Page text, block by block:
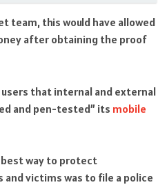
team, this would have allowed
after obtaining the proof
that internal and external
and pen-tested” its mobile
way to protect
victims was to file a police